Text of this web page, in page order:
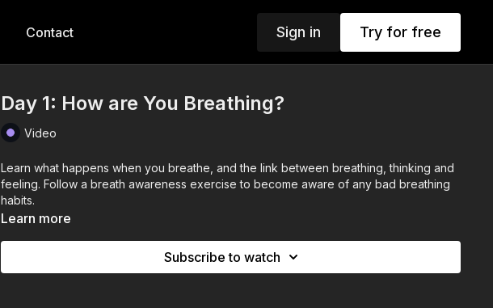
Contact Sign in Try for free
Day 1: How are You Breathing?
Video
Learn what happens when you breathe, and the link between breathing, thinking and
feeling. Follow a breath awareness exercise to become aware of any bad breathing
habits.
Learn more
Subscribe to watch